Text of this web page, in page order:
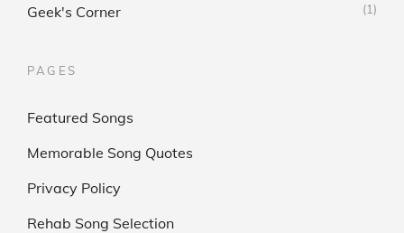
Geek's Corner (1)
PAGES
Featured Songs
Memorable Song Quotes
Privacy Policy
Rehab Song Selection